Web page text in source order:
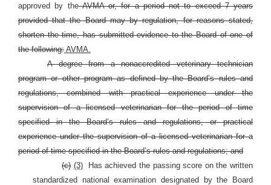
approved by theAVMA or, for a period not to exceed 7 years
provided that the Board may by regulation, for reasons stated,
shorten the time, has submitted evidence to the Board of one of
the following: AVMA.
A degree from a nonaccredited veterinary technician
program or other program as defined by the Board’s rules and
regulations, combined with practical experience under the
supervision of a licensed veterinarian for the period of time
specified in the Board’s rules and regulations, or practical
experience under the supervision of a licensed veterinarian for a
period of time specified in the Board’s rules and regulations; and
(c) (3)
Has achieved the passing score on the written
standardized national examination designated by the Board